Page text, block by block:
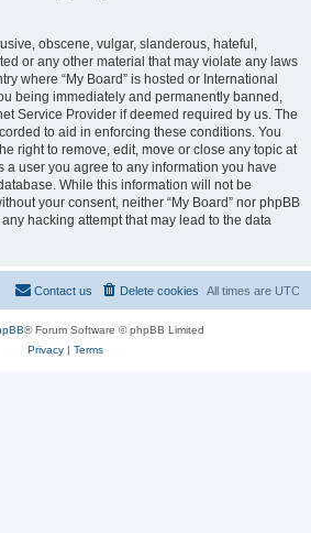
obscene, vulgar, slanderous, hateful,
or any other material that may violate any laws
where “My Board” is hosted or International
being immediately and permanently banned,
Service Provider if deemed required by us. The
to aid in enforcing these conditions. You
right to remove, edit, move or close any topic at
a user you agree to any information you have
While this information will not be
your consent, neither “My Board” nor phpBB
hacking attempt that may lead to the data
All times are UTC
Delete cookies
Contact us
® Forum Software © phpBB Limited
Privacy| Terms